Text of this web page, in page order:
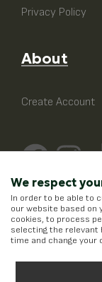
Privacy Policy
About
Create Account
We respect
In order to be able to
our website based on
cookies, to process
selecting the
time and change your